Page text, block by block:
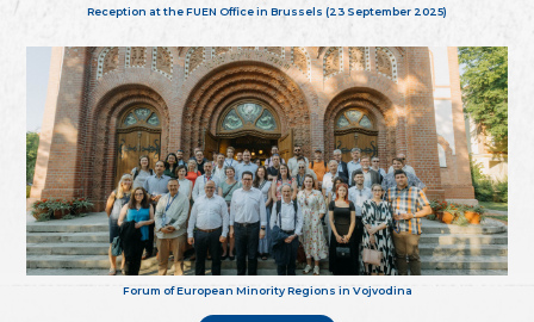
Reception at the FUEN Office in Brussels (23 September 2025)
Forum of European Minority Regions in Vojvodina